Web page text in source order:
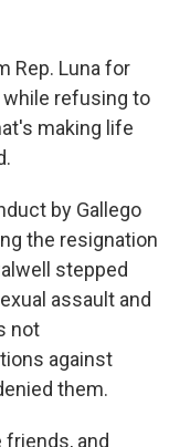
Rep. Luna for
refusing to
making life
by Gallego
the resignation
stepped
assault and
not
against
them.
friends, and